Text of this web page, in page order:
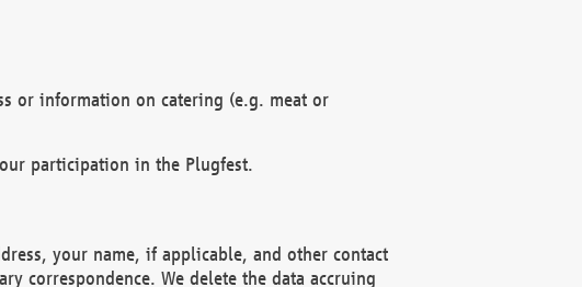
or information on catering (e.g. meat or
participation in the Plugfest.
your name, if applicable, and other contact
correspondence. We delete the data accruing